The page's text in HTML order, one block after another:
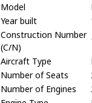
Model
Year built
Construction Number
(C/N)
Aircraft Type
Number of Seats
Number of Engines